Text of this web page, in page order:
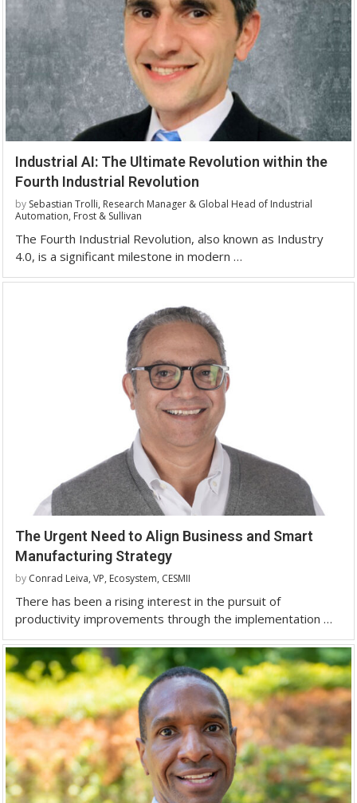
Industrial AI: The Ultimate Revolution within the
Fourth Industrial Revolution
by Sebastian Trolli, Research Manager & Global Head of Industrial
Automation, Frost & Sullivan
The Fourth Industrial Revolution, also known as Industry
4.0, is a significant milestone in modern …
The Urgent Need to Align Business and Smart
Manufacturing Strategy
by Conrad Leiva, VP, Ecosystem, CESMII
There has been a rising interest in the pursuit of
productivity improvements through the implementation …